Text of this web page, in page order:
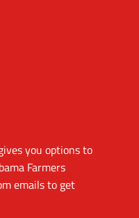
you options to
Farmers
emails to get